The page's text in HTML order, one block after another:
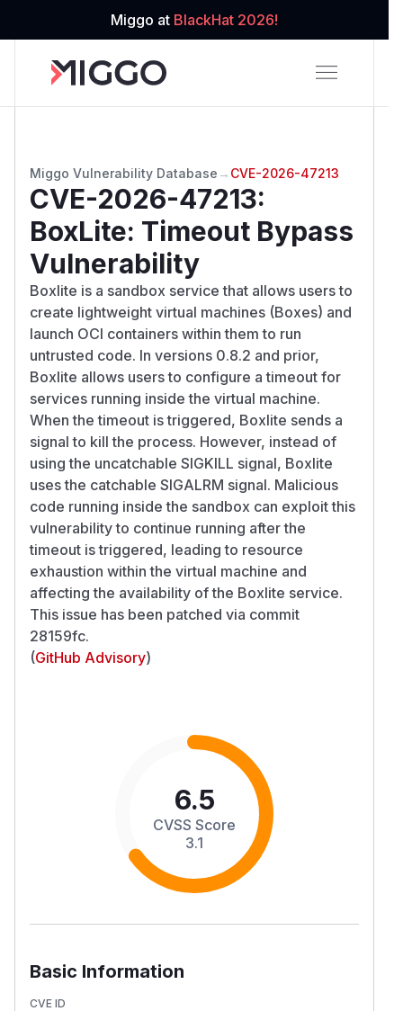
Miggo at BlackHat 2026!
Miggo Vulnerability Database → CVE-2026-47213
CVE-2026-47213:
BoxLite: Timeout Bypass
Vulnerability
Boxlite is a sandbox service that allows users to
create lightweight virtual machines (Boxes) and
launch OCI containers within them to run
untrusted code. In versions 0.8.2 and prior,
Boxlite allows users to configure a timeout for
services running inside the virtual machine.
When the timeout is triggered, Boxlite sends a
signal to kill the process. However, instead of
using the uncatchable SIGKILL signal, Boxlite
uses the catchable SIGALRM signal. Malicious
code running inside the sandbox can exploit this
vulnerability to continue running after the
timeout is triggered, leading to resource
exhaustion within the virtual machine and
affecting the availability of the Boxlite service.
This issue has been patched via commit
28159fc.
(GitHub Advisory)
6.5
CVSS Score
3.1
Basic Information
CVE ID